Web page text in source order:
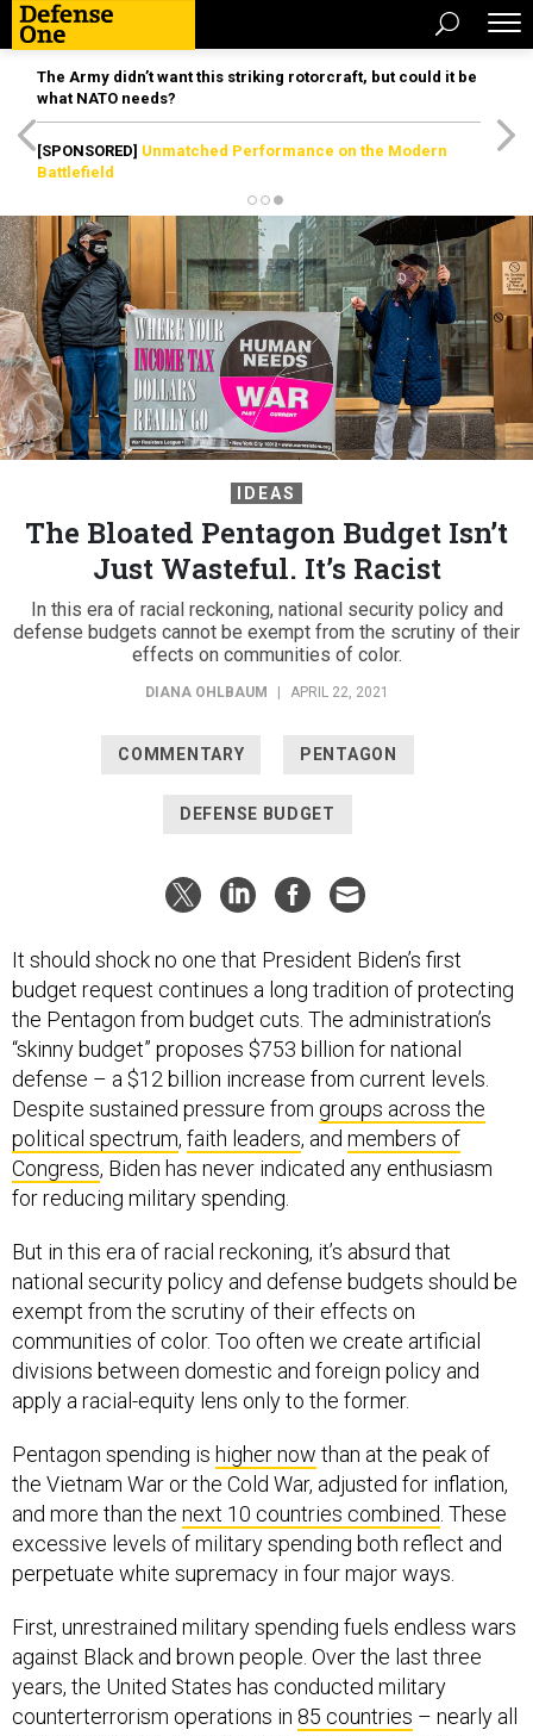
The Army didn’t want this striking rotorcraft, but could it be
what NATO needs?
[SPONSORED] Unmatched Performance on the Modern
Battlefield
IDEAS
The Bloated Pentagon Budget Isn’t
Just Wasteful. It’s Racist
In this era of racial reckoning, national security policy and
defense budgets cannot be exempt from the scrutiny of their
effects on communities of color.
DIANA OHLBAUM APRIL 22, 2021
COMMENTARY PENTAGON
DEFENSE BUDGET
It should shock no one that President Biden’s first
budget request continues a long tradition of protecting
the Pentagon from budget cuts. The administration’s
“skinny budget” proposes $753 billion for national
defense – a $12 billion increase from current levels.
Despite sustained pressure from groups across the
political spectrum, faith leaders, and members of
Congress, Biden has never indicated any enthusiasm
for reducing military spending.
But in this era of racial reckoning, it’s absurd that
national security policy and defense budgets should be
exempt from the scrutiny of their effects on
communities of color. Too often we create artificial
divisions between domestic and foreign policy and
apply a racial-equity lens only to the former.
Pentagon spending is higher now than at the peak of
the Vietnam War or the Cold War, adjusted for inflation,
and more than the next 10 countries combined. These
excessive levels of military spending both reflect and
perpetuate white supremacy in four major ways.
First, unrestrained military spending fuels endless wars
against Black and brown people. Over the last three
years, the United States has conducted military
counterterrorism operations in 85 countries – nearly all